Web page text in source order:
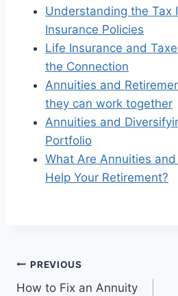
Understanding the Tax
Insurance Policies
Life Insurance and
the Connection
Annuities and
they can work together
Annuities and
Portfolio
What Are Annuities
Help Your Retirement?
PREVIOUS
How to Fix an Annuity